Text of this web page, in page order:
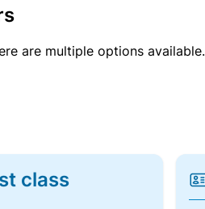
are multiple options
class